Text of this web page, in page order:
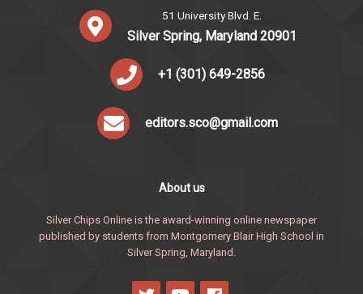
51 University Blvd. E.
Silver Spring, Maryland 20901
+1 (301) 649-2856
editors.sco@gmail.com
About us
Silver Chips Online is the award-winning online newspaper
published by students from Montgomery Blair High School in
Silver Spring, Maryland.